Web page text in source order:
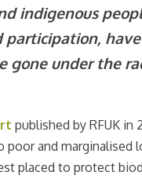
indigenous
gone under the
published by RFUK in
and marginalised
placed to protect